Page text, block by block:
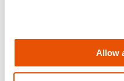
Allow
now. From
is forensically sound
step in your